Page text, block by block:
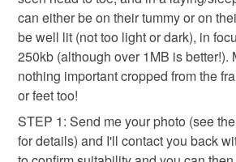
Dark Blue Blue
can either be on their tummy or on
be well lit (not too light or dark), in
250kb (although over 1MB is better!).
nothing important cropped from the
or feet too!
STEP 1: Send me your photo (see
for details) and I'll contact you back